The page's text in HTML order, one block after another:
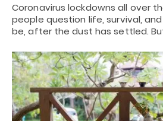
Coronavirus lockdowns all over
people question life, survival,
be, after the dust has settled.